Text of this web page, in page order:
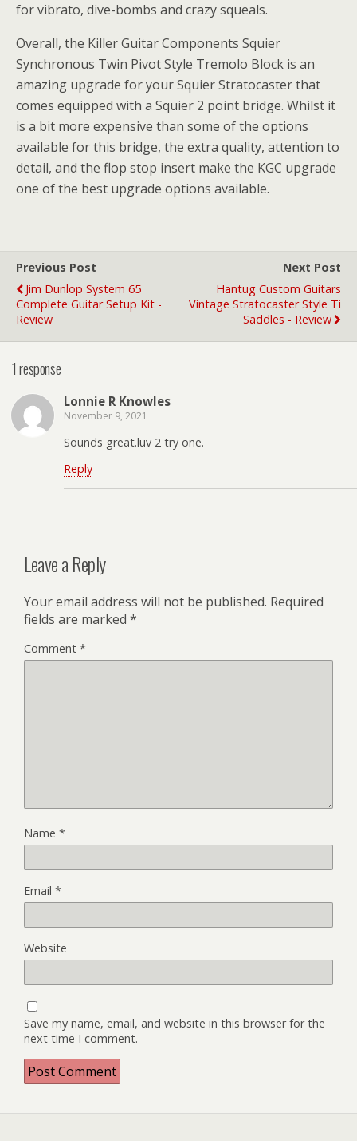
for vibrato, dive-bombs and crazy squeals.
Overall, the Killer Guitar Components Squier
Synchronous Twin Pivot Style Tremolo Block is an
amazing upgrade for your Squier Stratocaster that
comes equipped with a Squier 2 point bridge. Whilst it
is a bit more expensive than some of the options
available for this bridge, the extra quality, attention to
detail, and the flop stop insert make the KGC upgrade
one of the best upgrade options available.
Previous Post
Jim Dunlop System 65
Complete Guitar Setup Kit -
Review
Next Post
Hantug Custom Guitars
Vintage Stratocaster Style Ti
Saddles - Review
1 response
Lonnie R Knowles
November 9, 2021
Sounds great.luv 2 try one.
Reply
Leave a Reply
Your email address will not be published. Required
fields are marked *
Comment *
Name *
Email *
Website
Save my name, email, and website in this browser for the
next time I comment.